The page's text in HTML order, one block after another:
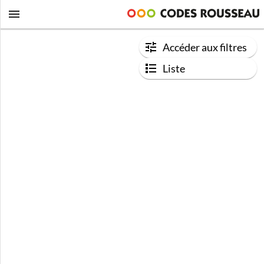
Accéder aux filtres
Liste